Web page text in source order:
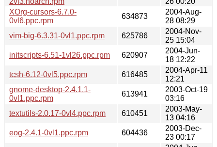
XOrg-cursors-6.7.0-
0vl6.ppc.rpm
634873
2004-Aug-
28 08:29
vim-big-6.3.31-0vl1.ppc.rpm
625786
2004-Nov-
25 15:04
initscripts-6.51-1vl26.ppc.rpm
620907
2004-Jun-
18 12:22
tcsh-6.12-0vl5.ppc.rpm
616485
2004-Apr-11
12:21
gnome-desktop-2.4.1.1-
0vl1.ppc.rpm
613941
2003-Oct-19
03:16
textutils-2.0.17-0vl4.ppc.rpm
610451
2003-May-
13 04:16
eog-2.4.1-0vl1.ppc.rpm
604436
2003-Dec-
23 00:17